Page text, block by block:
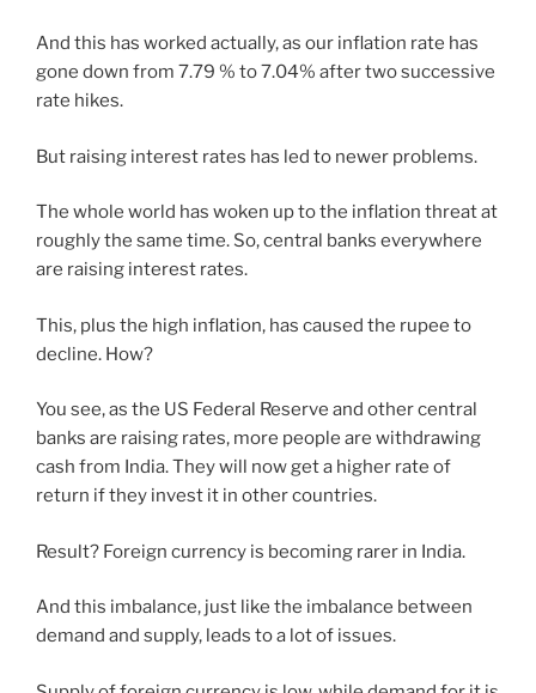
And this has worked actually, as our inflation rate has
gone down from 7.79 % to 7.04% after two successive
rate hikes.
But raising interest rates has led to newer problems.
The whole world has woken up to the inflation threat at
roughly the same time. So, central banks everywhere
are raising interest rates.
This, plus the high inflation, has caused the rupee to
decline. How?
You see, as the US Federal Reserve and other central
banks are raising rates, more people are withdrawing
cash from India. They will now get a higher rate of
return if they invest it in other countries.
Result? Foreign currency is becoming rarer in India.
And this imbalance, just like the imbalance between
demand and supply, leads to a lot of issues.